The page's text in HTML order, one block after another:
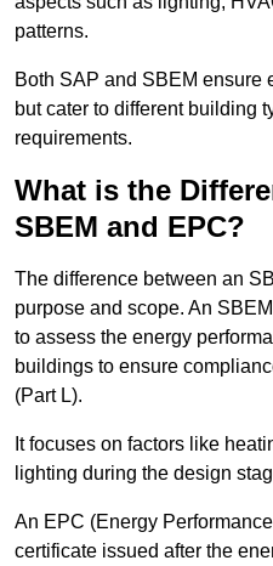
patterns.
Both SAP and SBEM ensure
but cater to different building
requirements.
What is the
SBEM and EPC?
The difference between an
purpose and scope. An
to assess the energy
buildings to ensure
(Part L).
It focuses on factors like
lighting during the design
An EPC (Energy
certificate issued after the